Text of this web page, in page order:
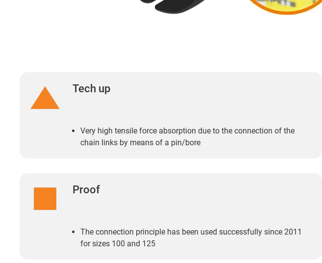
Tech up
Very high tensile force absorption due to the connection of the
chain links by means of a pin/bore
Proof
The connection principle has been used successfully since 2011
for sizes 100 and 125